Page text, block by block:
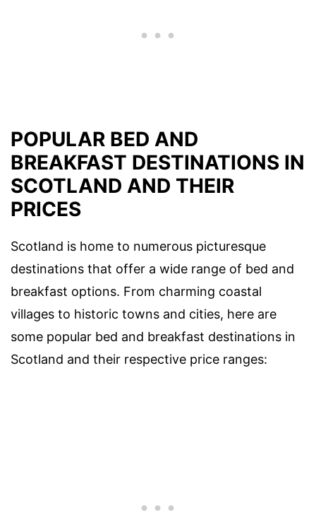
POPULAR BED AND
BREAKFAST DESTINATIONS IN
SCOTLAND AND THEIR
PRICES
Scotland is home to numerous picturesque
destinations that offer a wide range of bed and
breakfast options. From charming coastal
villages to historic towns and cities, here are
some popular bed and breakfast destinations in
Scotland and their respective price ranges: